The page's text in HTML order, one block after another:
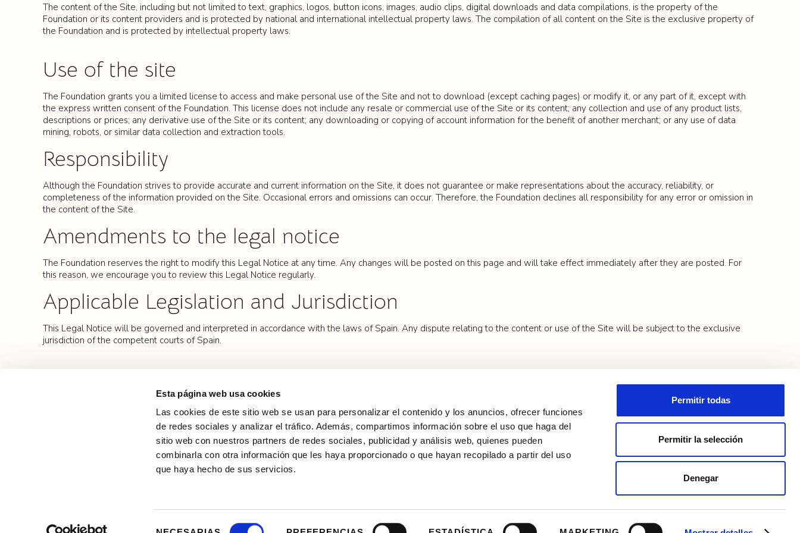
Esta página web usa cookies
Las cookies de este sitio web se usan para personalizar el contenido y los anuncios, ofrecer funciones
de redes sociales y analizar el tráfico. Además, compartimos información sobre el uso que haga del
sitio web con nuestros partners de redes sociales, publicidad y análisis web, quienes pueden
combinarla con otra información que les haya proporcionado o que hayan recopilado a partir del uso
que haya hecho de sus servicios.
Permitir todas
Permitir la selección
Denegar
The content of the Site, including but not limited to text, graphics, logos, button icons, images, audio clips, digital downloads and data compilations, is the property of the
Foundation or its content providers and is protected by national and international intellectual property laws. The compilation of all content on the Site is the exclusive property of
the Foundation and is protected by intellectual property laws.
Use of the site
The Foundation grants you a limited license to access and make personal use of the Site and not to download (except caching pages) or modify it, or any part of it, except with
the express written consent of the Foundation. This license does not include any resale or commercial use of the Site or its content; any collection and use of any product lists,
descriptions or prices; any derivative use of the Site or its content; any downloading or copying of account information for the benefit of another merchant; or any use of data
mining, robots, or similar data collection and extraction tools.
Responsibility
Although the Foundation strives to provide accurate and current information on the Site, it does not guarantee or make representations about the accuracy, reliability, or
completeness of the information provided on the Site. Occasional errors and omissions can occur. Therefore, the Foundation declines all responsibility for any error or omission in
the content of the Site.
Amendments to the legal notice
The Foundation reserves the right to modify this Legal Notice at any time. Any changes will be posted on this page and will take effect immediately after they are posted. For
this reason, we encourage you to review this Legal Notice regularly.
Applicable Legislation and Jurisdiction
This Legal Notice will be governed and interpreted in accordance with the laws of Spain. Any dispute relating to the content or use of the Site will be subject to the exclusive
jurisdiction of the competent courts of Spain.
Calle de la Princesa, 20, 28008 Madrid
From 10:00 to 13:30 and from 16:00 to 18:15,
Monday to Sunday, including holidays.
Copyright © 2024 Casa de Alba Foundation